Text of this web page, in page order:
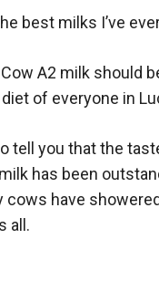
best milks I’ve
A2 milk should
of everyone in
tell you that the
milk has been
cows have
all.